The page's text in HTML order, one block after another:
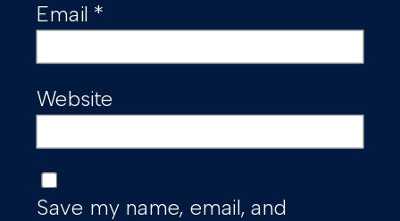
Email *
Website
Save my name, email, and